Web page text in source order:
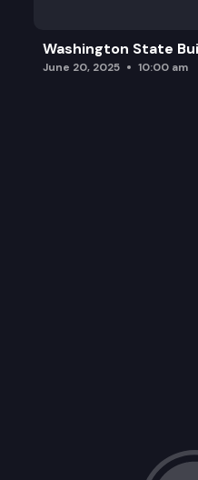
Washington State
June 20, 2025 10:00 am